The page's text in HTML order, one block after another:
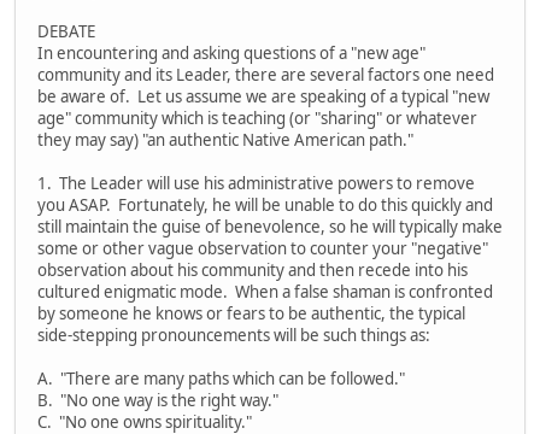
DEBATE
In encountering and asking questions of a "new age"
community and its Leader, there are several factors one need
be aware of. Let us assume we are speaking of a typical "new
age" community which is teaching (or "sharing" or whatever
they may say) "an authentic Native American path."
1. The Leader will use his administrative powers to remove
you ASAP. Fortunately, he will be unable to do this quickly and
still maintain the guise of benevolence, so he will typically make
some or other vague observation to counter your "negative"
observation about his community and then recede into his
cultured enigmatic mode. When a false shaman is confronted
by someone he knows or fears to be authentic, the typical
side-stepping pronouncements will be such things as:
A. "There are many paths which can be followed."
B. "No one way is the right way."
C. "No one owns spirituality."